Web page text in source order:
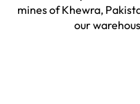
mines of Khewra,
our